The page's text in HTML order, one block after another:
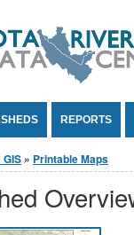
REPORTS
» Printable Maps